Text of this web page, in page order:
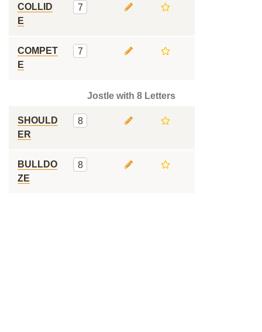
COLLID
E
7
COMPET
E
7
Jostle with 8 Letters
SHOULD
ER
8
BULLDO
ZE
8